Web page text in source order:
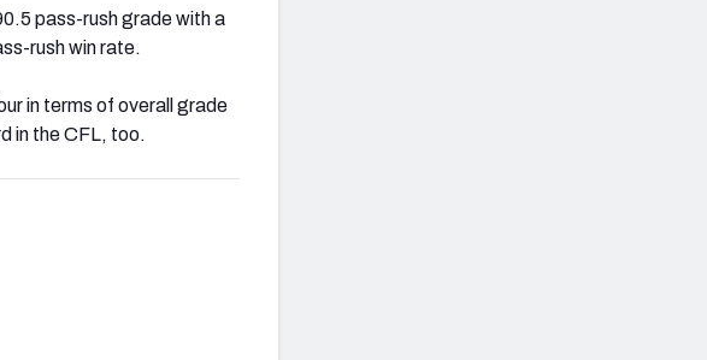
pass-rush grade with a
rush win rate.
in terms of overall grade
in the CFL, too.